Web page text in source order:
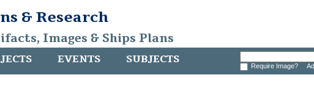
& Research
Images & Ships Plans
EVENTS SUBJECTS Require Image?